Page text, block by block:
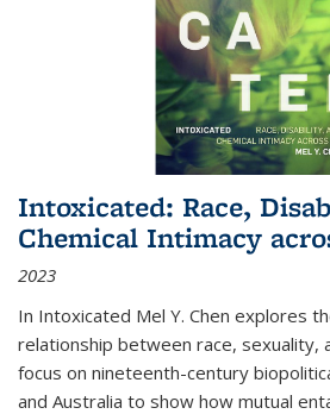
Intoxicated: Race,
Chemical Intimacy
2023
In Intoxicated Mel Y. Chen explores
relationship between race, sexuality,
focus on nineteenth-century
and Australia to show how mutual